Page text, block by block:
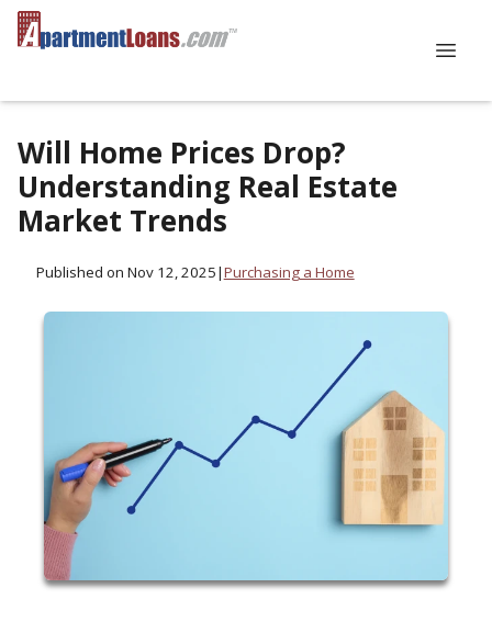
Will Home Prices Drop?
Understanding Real Estate
Market Trends
Published on Nov 12, 2025|Purchasing a Home